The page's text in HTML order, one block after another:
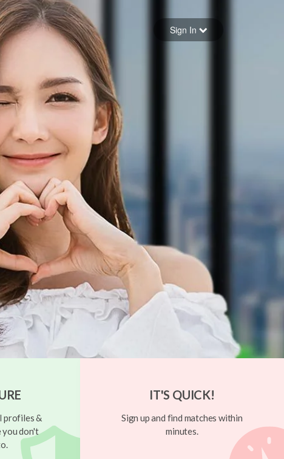
Forgot your password
Sign in
Sign In
profiles &
you don't
IT'S QUICK!
Sign up and find matches within
minutes.